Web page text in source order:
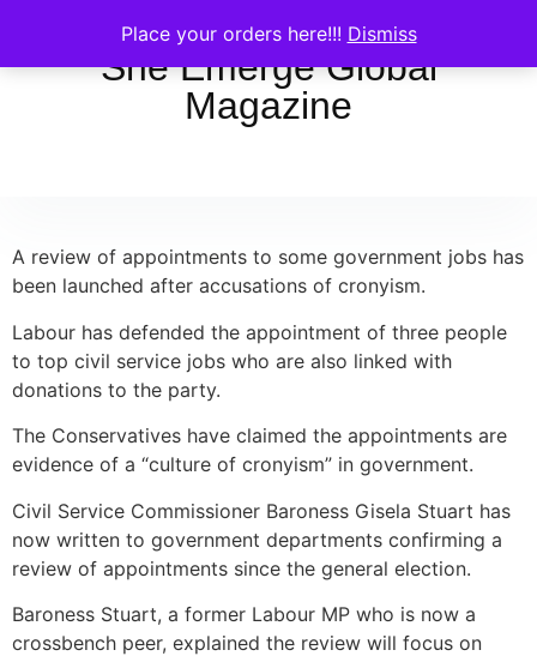
Place your orders here!!! Dismiss
She Emerge Global
Magazine
A review of appointments to some government jobs has
been launched after accusations of cronyism.
Labour has defended the appointment of three people
to top civil service jobs who are also linked with
donations to the party.
The Conservatives have claimed the appointments are
evidence of a “culture of cronyism” in government.
Civil Service Commissioner Baroness Gisela Stuart has
now written to government departments confirming a
review of appointments since the general election.
Baroness Stuart, a former Labour MP who is now a
crossbench peer, explained the review will focus on